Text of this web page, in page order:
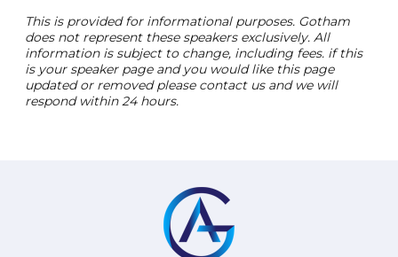
This is provided for informational purposes. Gotham
does not represent these speakers exclusively. All
information is subject to change, including fees. if this
is your speaker page and you would like this page
updated or removed please contact us and we will
respond within 24 hours.